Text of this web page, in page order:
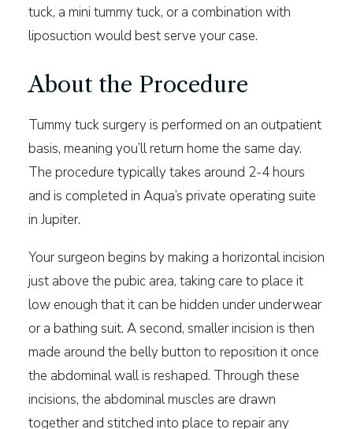
tuck, a mini tummy tuck, or a combination with
liposuction would best serve your case.
About the Procedure
Tummy tuck surgery is performed on an outpatient
basis, meaning you’ll return home the same day.
The procedure typically takes around 2-4 hours
and is completed in Aqua’s private operating suite
in Jupiter.
Your surgeon begins by making a horizontal incision
just above the pubic area, taking care to place it
low enough that it can be hidden under underwear
or a bathing suit. A second, smaller incision is then
made around the belly button to reposition it once
the abdominal wall is reshaped. Through these
incisions, the abdominal muscles are drawn
together and stitched into place to repair any